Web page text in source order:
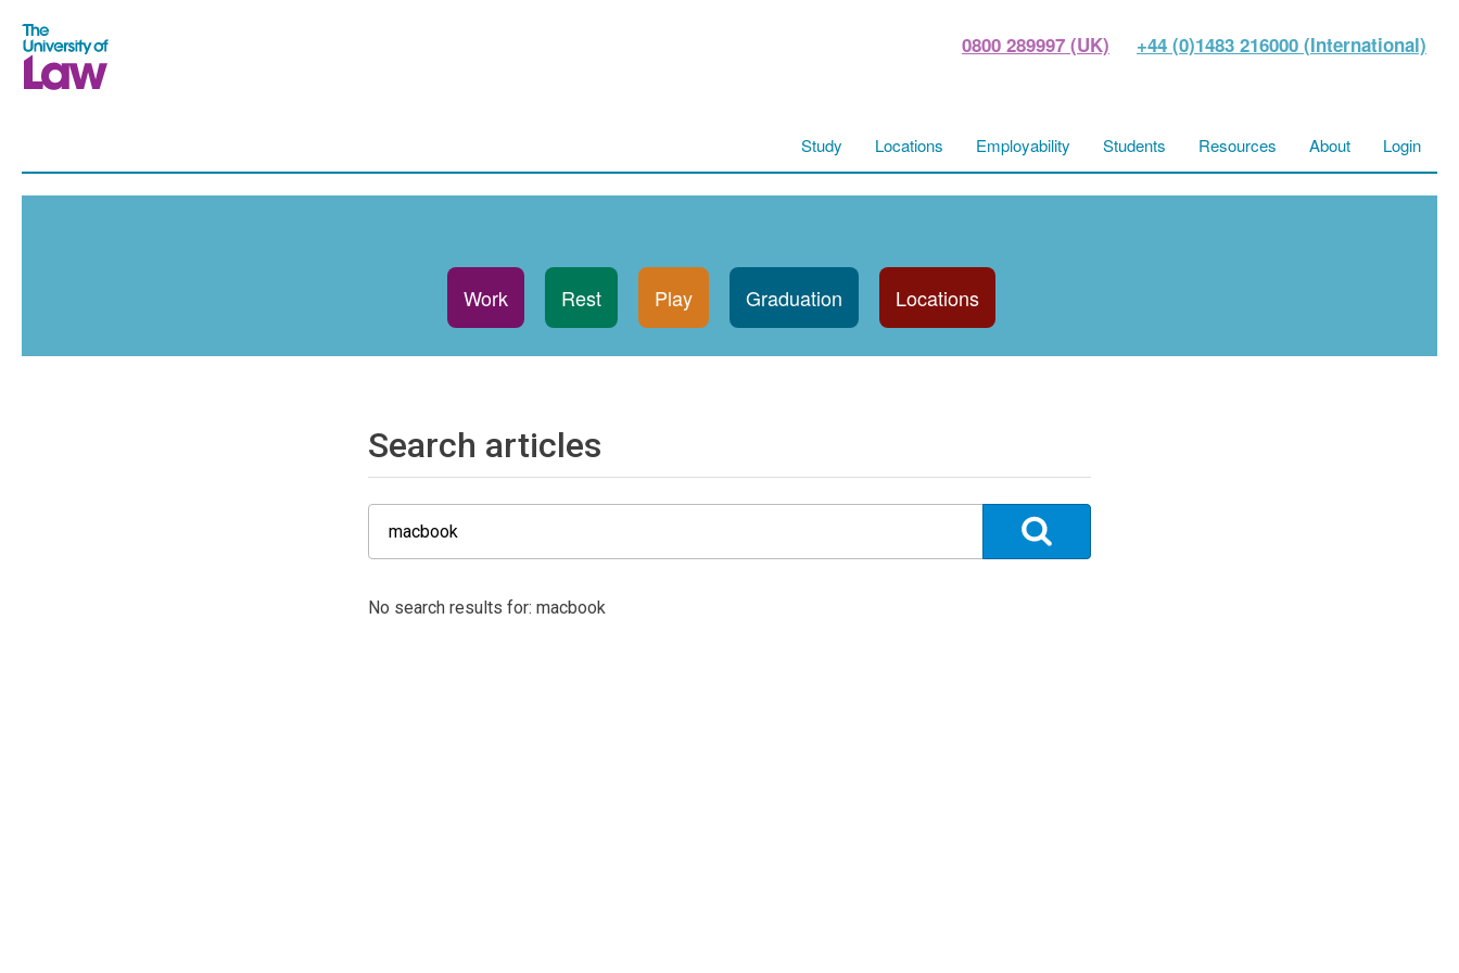
0800 289997 (UK) +44 (0)1483 216000 (International)
Study Locations Employability Students Resources About Login
Work Rest Play Graduation Locations
Search articles
No search results for: macbook